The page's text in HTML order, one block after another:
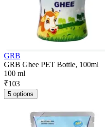
GRB
GRB Ghee PET Bottle, 100ml
100 ml
₹103
5 options